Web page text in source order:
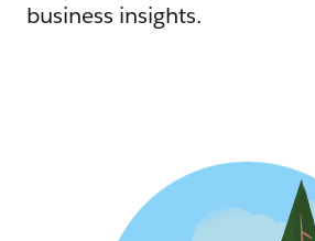
business insights.